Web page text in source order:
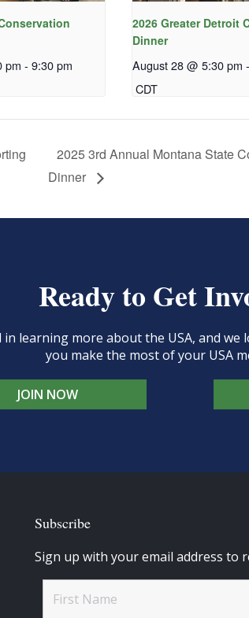
pm - 9:30 pm
2026 Greater Detroit
Dinner
August 28 @ 5:30 pm -
CDT
2025 3rd Annual Montana State
Dinner
Ready to Get
in learning more about the USA, and
you make the most of your USA
JOIN NOW
Subscribe
Sign up with your email address to